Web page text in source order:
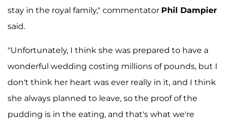
stay in the royal family," commentator Phil Dampier
said.
"Unfortunately, I think she was prepared to have a
wonderful wedding costing millions of pounds, but I
don't think her heart was ever really in it, and I think
she always planned to leave, so the proof of the
pudding is in the eating, and that's what we're